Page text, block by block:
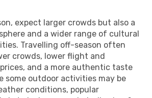
expect larger crowds but also a
and a wider range of cultural
Travelling off-season often
crowds, lower flight and
and a more authentic taste
some outdoor activities may be
conditions, popular